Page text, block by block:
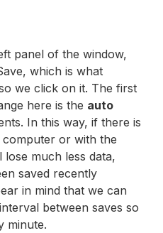
panel of the window,
which is what
we click on it. The first
here is the auto
In this way, if there is
or with the
much less data,
saved recently
in mind that we can
between saves so
minute.